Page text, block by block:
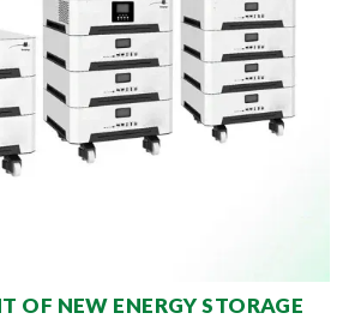
OF NEW ENERGY STORAGE